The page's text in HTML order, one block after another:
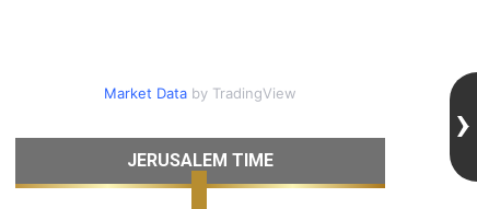
Market Databy TradingView
JERUSALEM TIME